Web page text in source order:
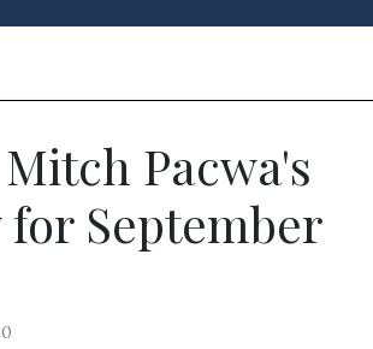
Pacwa's
September